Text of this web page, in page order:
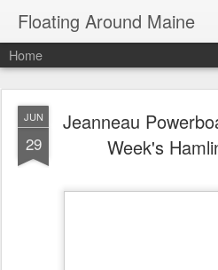
Floating Around Maine
Home
JUN
29
Jeanneau
Week's